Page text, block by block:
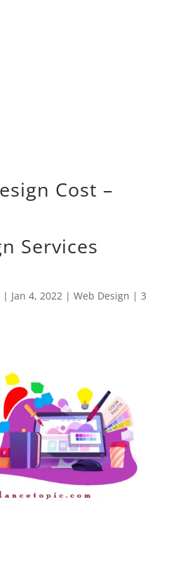
Cost –
Services
| Jan 4, 2022| Web Design | 3